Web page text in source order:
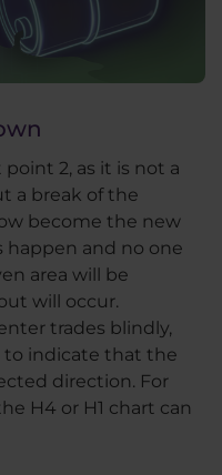
2, as it is not a
a break of the
become the new
happen and no one
area will be
will occur.
trades blindly,
indicate that the
direction. For
H4 or H1 chart can